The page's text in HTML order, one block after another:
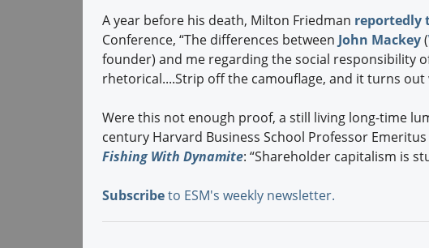
A year before his death, Milton Friedman reportedly
Conference, “The differences between John Mackey(
founder) and me regarding the social responsibility
rhetorical....Strip off the camouflage, and it turns out
Were this not enough proof, a still living long-time
century Harvard Business School Professor Emeritus
Fishing With Dynamite: “Shareholder capitalism is
Subscribeto ESM's weekly newsletter.